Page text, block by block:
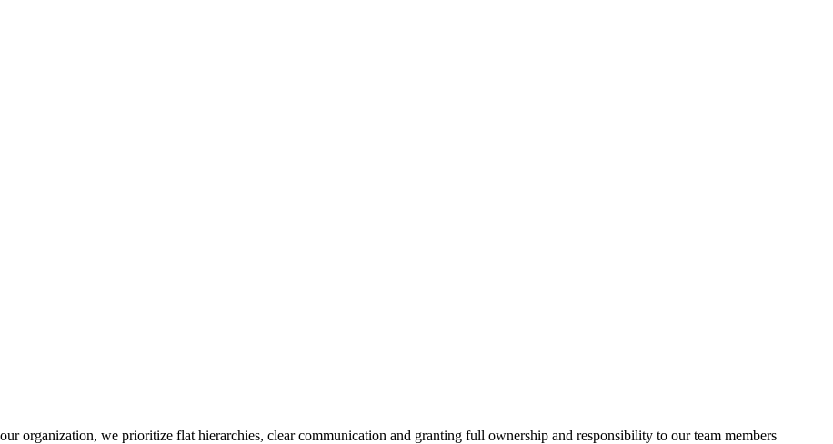
organization, we prioritize flat hierarchies, clear communication and granting full ownership and responsibility to our team members